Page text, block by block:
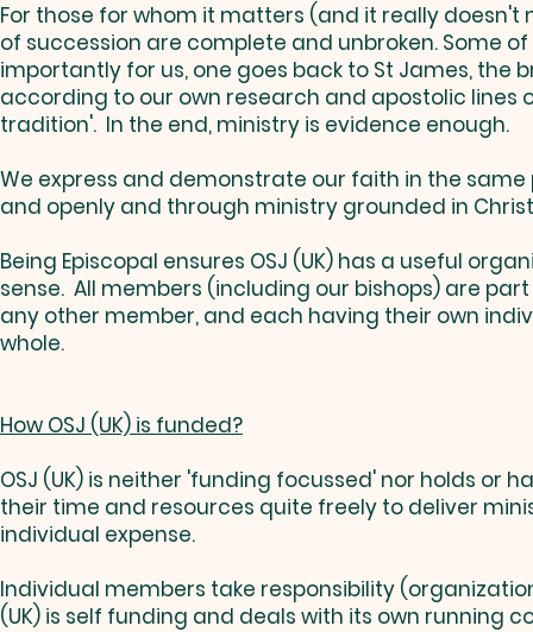
For those for whom it matters (and it really doesn't
of succession are complete and unbroken. Some
importantly for us, one goes back to St James, the
according to our own research and apostolic
tradition'. In the end, ministry is evidence enough.
We express and demonstrate our faith in the
and openly and through ministry grounded in
Being Episcopal ensures OSJ (UK) has a useful
sense. All members (including our bishops) are
any other member, and each having their own
whole.
How OSJ (UK) is funded?
OSJ (UK) is neither 'funding focussed' nor holds or
their time and resources quite freely to deliver
individual expense.
Individual members take responsibility
(UK) is self funding and deals with its own running